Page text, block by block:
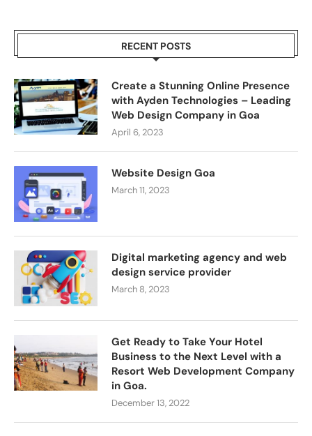
RECENT POSTS
Create a Stunning Online Presence
with Ayden Technologies – Leading
Web Design Company in Goa
April 6, 2023
Website Design Goa
March 11, 2023
Digital marketing agency and web
design service provider
March 8, 2023
Get Ready to Take Your Hotel
Business to the Next Level with a
Resort Web Development Company
in Goa.
December 13, 2022